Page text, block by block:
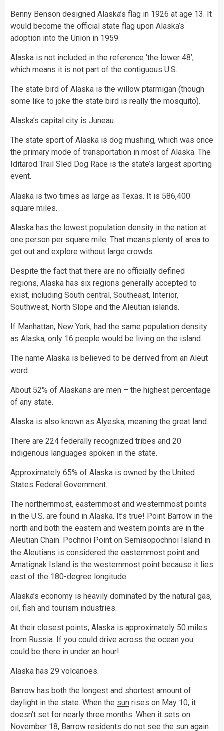
Benny Benson designed Alaska’s flag in 1926 at age 13. It
would become the official state flag upon Alaska’s
adoption into the Union in 1959.
Alaska is not included in the reference ‘the lower 48’,
which means it is not part of the contiguous U.S.
The state bird of Alaska is the willow ptarmigan (though
some like to joke the state bird is really the mosquito).
Alaska’s capital city is Juneau.
The state sport of Alaska is dog mushing, which was once
the primary mode of transportation in most of Alaska. The
Iditarod Trail Sled Dog Race is the state’s largest sporting
event.
Alaska is two times as large as Texas. It is 586,400
square miles.
Alaska has the lowest population density in the nation at
one person per square mile. That means plenty of area to
get out and explore without large crowds.
Despite the fact that there are no officially defined
regions, Alaska has six regions generally accepted to
exist, including South central, Southeast, Interior,
Southwest, North Slope and the Aleutian islands.
If Manhattan, New York, had the same population density
as Alaska, only 16 people would be living on the island.
The name Alaska is believed to be derived from an Aleut
word.
About 52% of Alaskans are men – the highest percentage
of any state.
Alaska is also known as Alyeska, meaning the great land.
There are 224 federally recognized tribes and 20
indigenous languages spoken in the state.
Approximately 65% of Alaska is owned by the United
States Federal Government.
The northernmost, easternmost and westernmost points
in the U.S. are found in Alaska. It’s true! Point Barrow in the
north and both the eastern and western points are in the
Aleutian Chain. Pochnoi Point on Semisopochnoi Island in
the Aleutians is considered the easternmost point and
Amatignak Island is the westernmost point because it lies
east of the 180-degree longitude.
Alaska’s economy is heavily dominated by the natural gas,
oil , fish and tourism industries.
At their closest points, Alaska is approximately 50 miles
from Russia. If you could drive across the ocean you
could be there in under an hour!
Alaska has 29 volcanoes.
Barrow has both the longest and shortest amount of
daylight in the state. When the sun rises on May 10, it
doesn’t set for nearly three months. When it sets on
November 18, Barrow residents do not see the sun again